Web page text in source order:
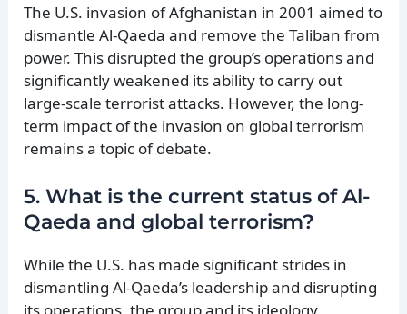
The U.S. invasion of Afghanistan in 2001 aimed to
dismantle Al-Qaeda and remove the Taliban from
power. This disrupted the group’s operations and
significantly weakened its ability to carry out
large-scale terrorist attacks. However, the long-
term impact of the invasion on global terrorism
remains a topic of debate.
5. What is the current status of Al-
Qaeda and global terrorism?
While the U.S. has made significant strides in
dismantling Al-Qaeda’s leadership and disrupting